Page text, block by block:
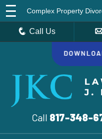
Call 817-348-
Complex Property
Call Us